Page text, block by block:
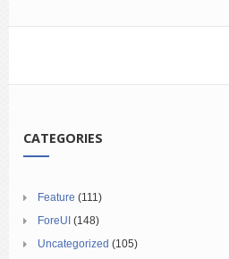
CATEGORIES
Feature (111)
ForeUI (148)
Uncategorized (105)